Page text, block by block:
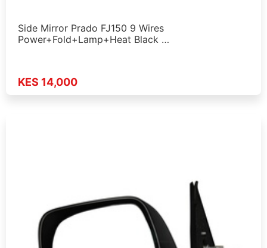
Side Mirror Prado FJ150 9 Wires
Power+Fold+Lamp+Heat Black …
KES 14,000